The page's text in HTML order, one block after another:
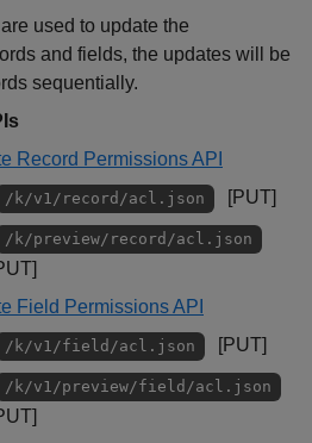
used to update the
and fields, the updates will be
sequentially.
Record Permissions API
/k/v1/record/acl.json [PUT]
/k/preview/record/acl.json
Field Permissions API
/k/v1/field/acl.json [PUT]
/k/v1/preview/field/acl.json